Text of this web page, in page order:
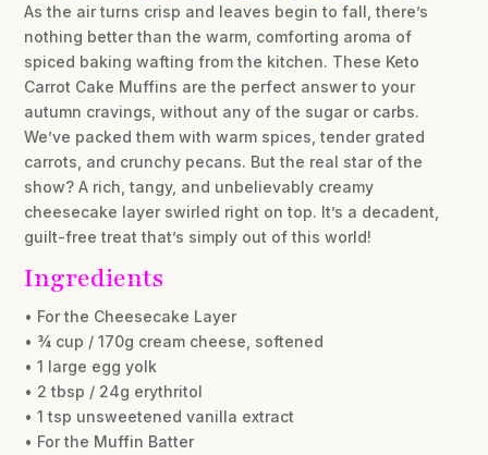
As the air turns crisp and leaves begin to fall, there’s
nothing better than the warm, comforting aroma of
spiced baking wafting from the kitchen. These Keto
Carrot Cake Muffins are the perfect answer to your
autumn cravings, without any of the sugar or carbs.
We’ve packed them with warm spices, tender grated
carrots, and crunchy pecans. But the real star of the
show? A rich, tangy, and unbelievably creamy
cheesecake layer swirled right on top. It’s a decadent,
guilt-free treat that’s simply out of this world!
Ingredients
• For the Cheesecake Layer
• ¾ cup / 170g cream cheese, softened
• 1 large egg yolk
• 2 tbsp / 24g erythritol
• 1 tsp unsweetened vanilla extract
• For the Muffin Batter